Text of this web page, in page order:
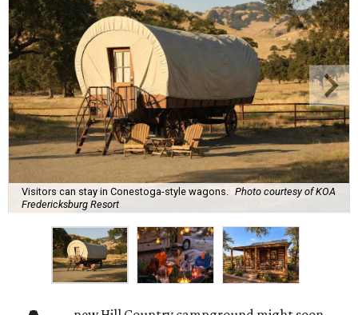
Visitors can stay in Conestoga-style wagons.
Photo courtesy of KOA
Fredericksburg Resort
A
new Hill Country campground might soon
convince outdoor die-hards that roughing it is
for the birds. Kampgrounds of America (KOA)
is building a $2 millionluxury RV resorton historic